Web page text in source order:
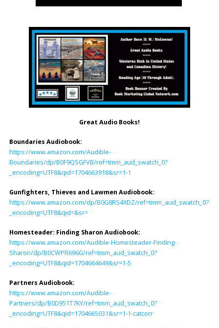
Great Audio Books!
Boundaries Audiobook:
https://www.amazon.com/Audible-
Boundaries/dp/B0F9QSGFVB/ref=tmm_aud_swatch_0?
_encoding=UTF8&qid=1704663918&sr=1-1
Gunfighters, Thieves and Lawmen Audiobook:
https://www.amazon.com/dp/B0G8RS4XDZ/ref=tmm_aud_swatch_0?
_encoding=UTF8&qid=&sr=
Homesteader: Finding Sharon Audiobook:
https://www.amazon.com/Audible-Homesteader-Finding-
Sharon/dp/B0CWPR696G/ref=tmm_aud_swatch_0?
_encoding=UTF8&qid=1704664649&sr=1-5
Partners Audiobook:
https://www.amazon.com/Audible-
Partners/dp/B0D951T7KY/ref=tmm_aud_swatch_0?
_encoding=UTF8&qid=1704665031&sr=1-1-catcorr